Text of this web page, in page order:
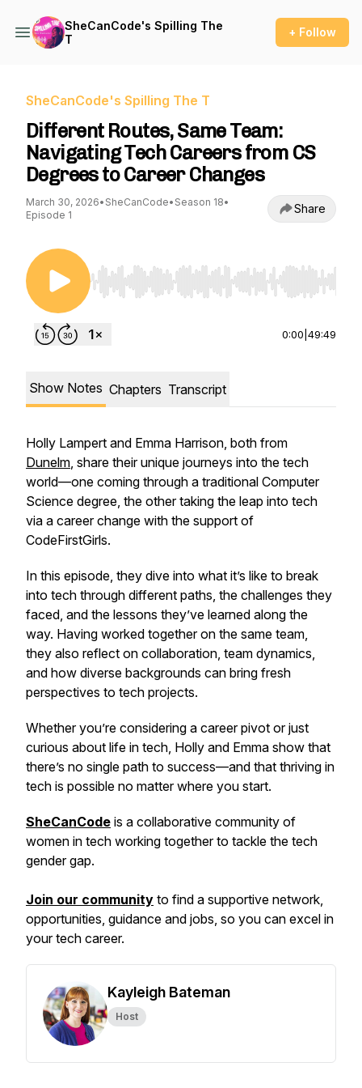
SheCanCode's Spilling The
T
+ Follow
SheCanCode's Spilling The T
Different Routes, Same Team:
Navigating Tech Careers from CS
Degrees to Career Changes
March 30, 2026• SheCanCode• Season 18•
Episode 1
Share
Use Left/Right to seek, Home/End to jump to
0:00 49:49
Show Notes Chapters Transcript
Holly Lampert and Emma Harrison, both from
Dunelm, share their unique journeys into the tech
world—one coming through a traditional Computer
Science degree, the other taking the leap into tech
via a career change with the support of
CodeFirstGirls.
In this episode, they dive into what it’s like to break
into tech through different paths, the challenges they
faced, and the lessons they’ve learned along the
way. Having worked together on the same team,
they also reflect on collaboration, team dynamics,
and how diverse backgrounds can bring fresh
perspectives to tech projects.
Whether you’re considering a career pivot or just
curious about life in tech, Holly and Emma show that
there’s no single path to success—and that thriving in
tech is possible no matter where you start.
SheCanCode is a collaborative community of
women in tech working together to tackle the tech
gender gap.
Join our community to find a supportive network,
opportunities, guidance and jobs, so you can excel in
your tech career.
Kayleigh Bateman
Host